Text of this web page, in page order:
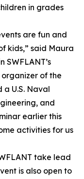
in grades
are fun and
kids,” said Maura
SWFLANT’s
of the
a U.S. Naval
and
earlier this
activities for us
take lead
is also open to